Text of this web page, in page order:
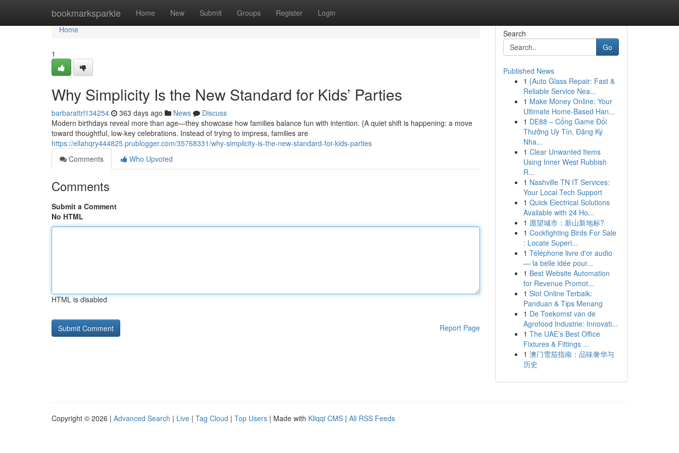
bookmarksparkle Home New Submit Groups Register Login
Home
Home
1
Why Simplicity Is the New Standard for Kids’ Parties
barbarattrl134254 363 days ago News
Discuss
Modern birthdays reveal more than age—they showcase how families balance fun with intention. {A quiet shift is happening: a move
toward thoughtful, low-key celebrations. Instead of trying to impress, families are
https://ellahqry444825.prublogger.com/35768331/why-simplicity-is-the-new-standard-for-kids-parties
Comments
Who Upvoted
Comments
Submit a Comment
No HTML
HTML is disabled
Report Page
Search
Go
Published News
1 {Auto Glass Repair: Fast &
Reliable Service Nea...
1 Make Money Online: Your
Ultimate Home-Based Han...
1 DE88 – Cổng Game Đổi
Thưởng Uy Tín, Đăng Ký
Nha...
1 Clear Unwanted Items
Using Inner West Rubbish
R...
1 Nashville TN IT Services:
Your Local Tech Support
1 Quick Electrical Solutions
Available with 24 Ho...
1 愿望城市：新山新地标?
1 Cockfighting Birds For Sale
: Locate Superi...
1 Téléphone livre d'or audio
— la belle idée pour...
1 Best Website Automation
for Revenue Promot...
1 Slot Online Terbaik:
Panduan & Tips Menang
1 De Toekomst van de
Agrofood Industrie: Innovati...
1 The UAE’s Best Office
Fixtures & Fittings ...
1 澳门雪茄指南：品味奢华与
历史
Copyright © 2026 | Advanced Search | Live | Tag Cloud | Top Users | Made with Kliqqi CMS | All RSS Feeds